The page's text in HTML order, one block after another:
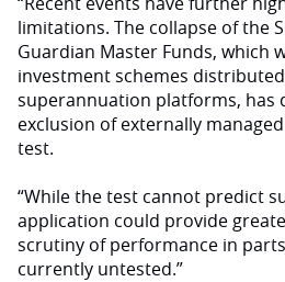
limitations. The collapse of the
Guardian Master Funds, which
investment schemes
superannuation platforms, has
exclusion of externally
test.
“While the test cannot predict
application could provide
scrutiny of performance in
currently untested.”